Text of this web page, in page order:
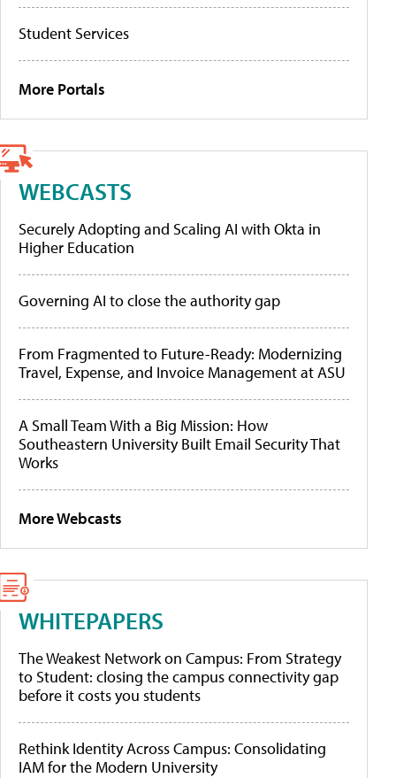
Student Services
More Portals
WEBCASTS
Securely Adopting and Scaling AI with Okta in
Higher Education
Governing AI to close the authority gap
From Fragmented to Future-Ready: Modernizing
Travel, Expense, and Invoice Management at ASU
A Small Team With a Big Mission: How
Southeastern University Built Email Security That
Works
More Webcasts
WHITEPAPERS
The Weakest Network on Campus: From Strategy
to Student: closing the campus connectivity gap
before it costs you students
Rethink Identity Across Campus: Consolidating
IAM for the Modern University